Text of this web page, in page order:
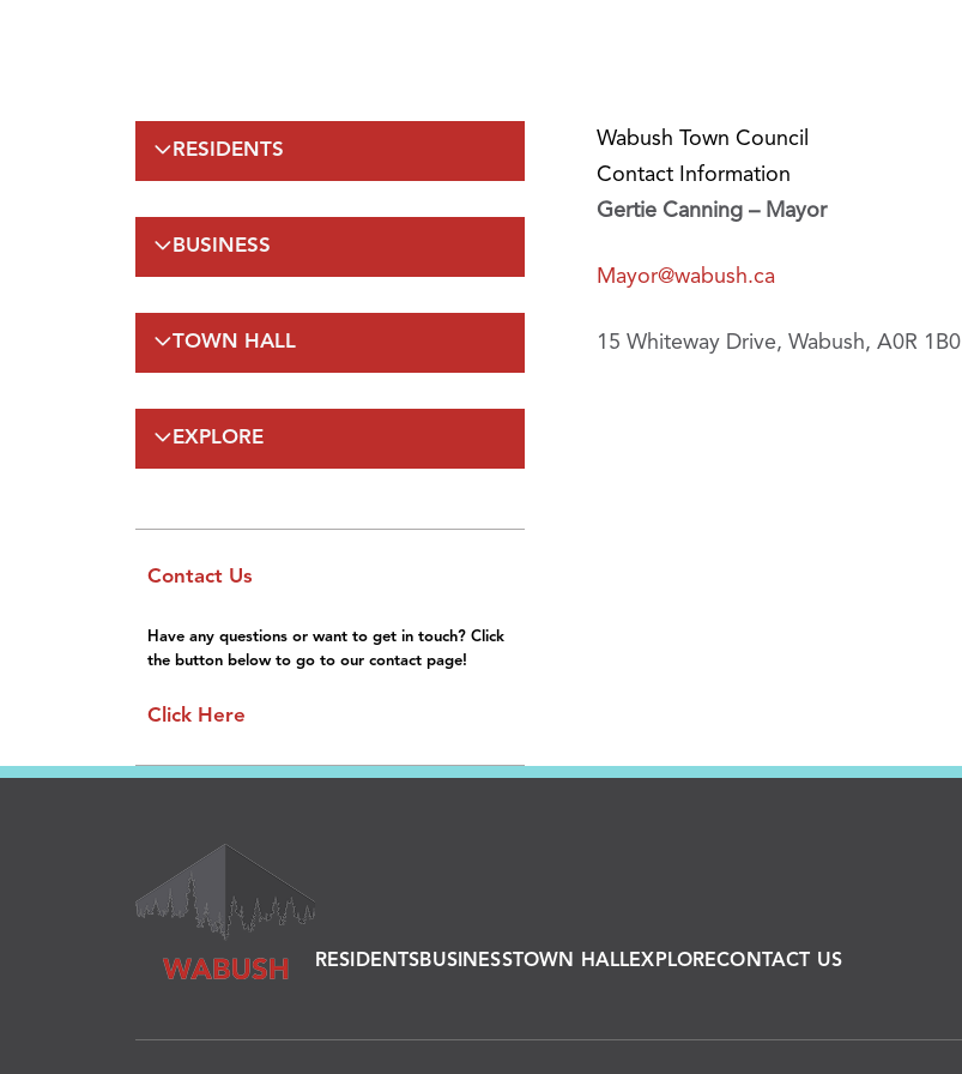
RESIDENTS
Municipal Elections
Public Works
BUSINESS
Planning and Development
TOWN HALL
On-Line Services
General Information
EXPLORE
Maps
Gallery
Contact Us
Have any questions or want to get in touch? Click
the button below to go to our contact page!
Click Here
Wabush Town Council
Contact Information
Gertie Canning – Mayor
Mayor@wabush.ca
15 Whiteway Drive, Wabush, A0R 1B0
RESIDENTSBUSINESSTOWN HALLEXPLORECONTACT US